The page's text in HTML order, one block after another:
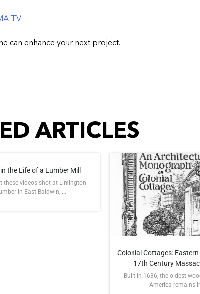
TV
can enhance your next project.
ARTICLES
the Life of a Lumber Mill
these videos shot at Limington
in East Baldwin, ...
Colonial Cottages: Eastern
17th Century
Built in 1636, the oldest
America remains